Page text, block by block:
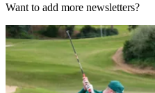
Want to add more newsletters?